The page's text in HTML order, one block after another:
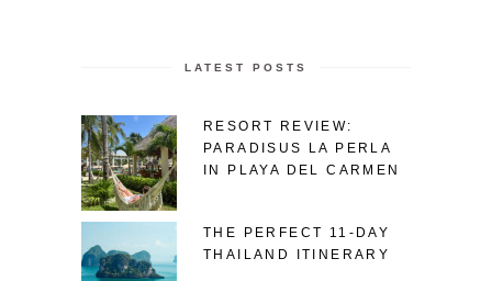
LATEST POSTS
RESORT REVIEW:
PARADISUS LA PERLA
IN PLAYA DEL CARMEN
THE PERFECT 11-DAY
THAILAND ITINERARY